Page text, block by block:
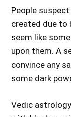
People
created due to
seem like
upon them. A
convince any
some dark
Vedic